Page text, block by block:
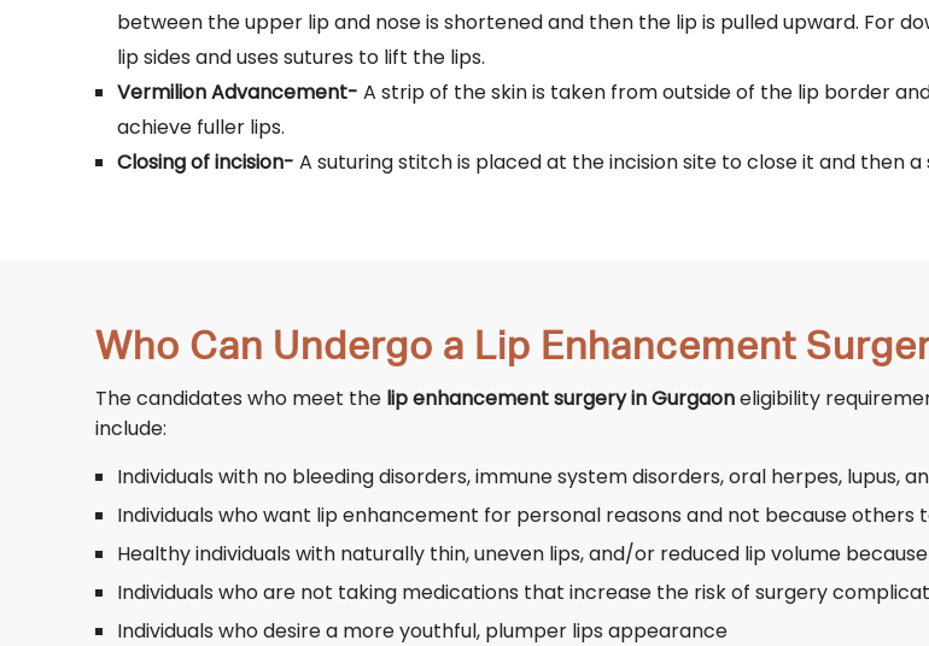
between the upper lip and nose is shortened and then the lip is pulled upward. For
lip sides and uses sutures to lift the lips.
Vermilion Advancement- A strip of the skin is taken from outside of the lip border
achieve fuller lips.
Closing of incision- A suturing stitch is placed at the incision site to close it and then a
Who Can Undergo a Lip Enhancement
The candidates who meet the lip enhancement surgery in Gurgaoneligibility
include:
Individuals with no bleeding disorders, immune system disorders, oral herpes, lupus,
Individuals who want lip enhancement for personal reasons and not because others
Healthy individuals with naturally thin, uneven lips, and/or reduced lip volume
Individuals who are not taking medications that increase the risk of surgery
Individuals who desire a more youthful, plumper lips appearance